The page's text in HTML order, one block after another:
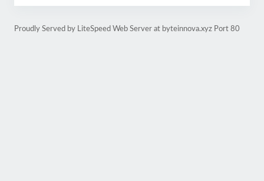
Proudly Served by LiteSpeed Web Server at byteinnova.xyz Port 80